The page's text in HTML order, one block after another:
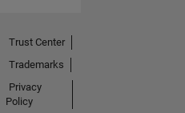
Trust Center
Trademarks
Privacy
Policy